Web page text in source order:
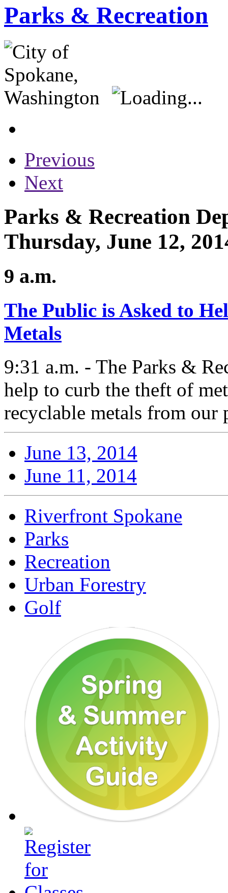
Parks & Recreation
Previous
Next
Parks & Recreation
Thursday, June 12,
9 a.m.
The Public is Asked to
Metals
9:31 a.m. - The Parks &
help to curb the theft of
recyclable metals from our
June 13, 2014
June 11, 2014
Riverfront Spokane
Parks
Recreation
Urban Forestry
Golf